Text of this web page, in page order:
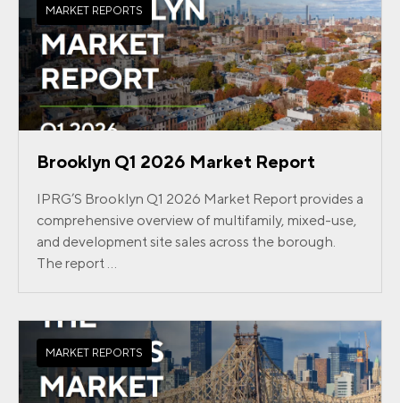
MARKET REPORTS
Brooklyn Q1 2026 Market Report
IPRG’S Brooklyn Q1 2026 Market Report provides a
comprehensive overview of multifamily, mixed-use,
and development site sales across the borough.
The report ...
MARKET REPORTS